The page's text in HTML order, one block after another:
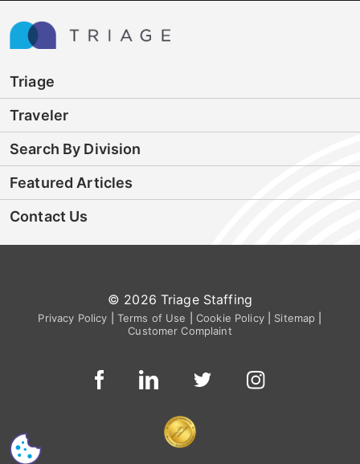
Triage
Traveler
Search By Division
Featured Articles
Contact Us
© 2026 Triage Staffing
Privacy Policy Terms of Use Cookie Policy| Sitemap
Customer Complaint
CS